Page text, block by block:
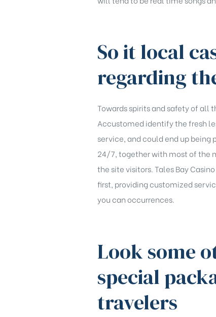
So it local
regarding
Towards spirits and safety of
Accustomed identify the fresh
service, and could end up being
24/7, together with most of the
the site visitors. Tales Bay
first, providing customized
you can occurrences.
Look some
special
travelers